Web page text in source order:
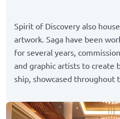
Spirit of Discovery also
artwork. Saga have been
for several years,
and graphic artists to create
ship, showcased throughout